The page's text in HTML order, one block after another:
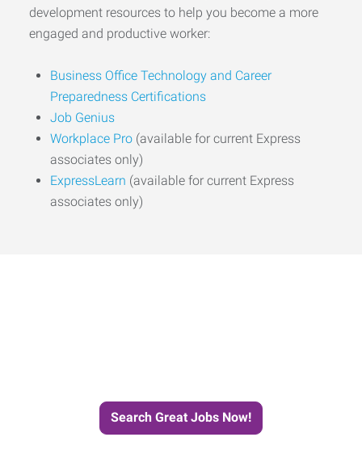
development resources to help you become a more
engaged and productive worker:
Business Office Technology and Career
Preparedness Certifications
Job Genius
Workplace Pro (available for current Express
associates only)
ExpressLearn (available for current Express
associates only)
Search Great Jobs Now!